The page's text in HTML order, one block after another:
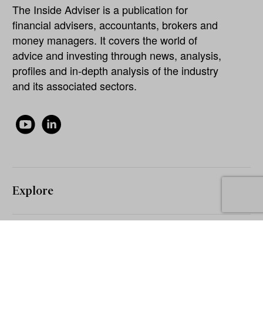
The Inside Adviser is a publication for
financial advisers, accountants, brokers and
money managers. It covers the world of
advice and investing through news, analysis,
profiles and in-depth analysis of the industry
and its associated sectors.
Explore